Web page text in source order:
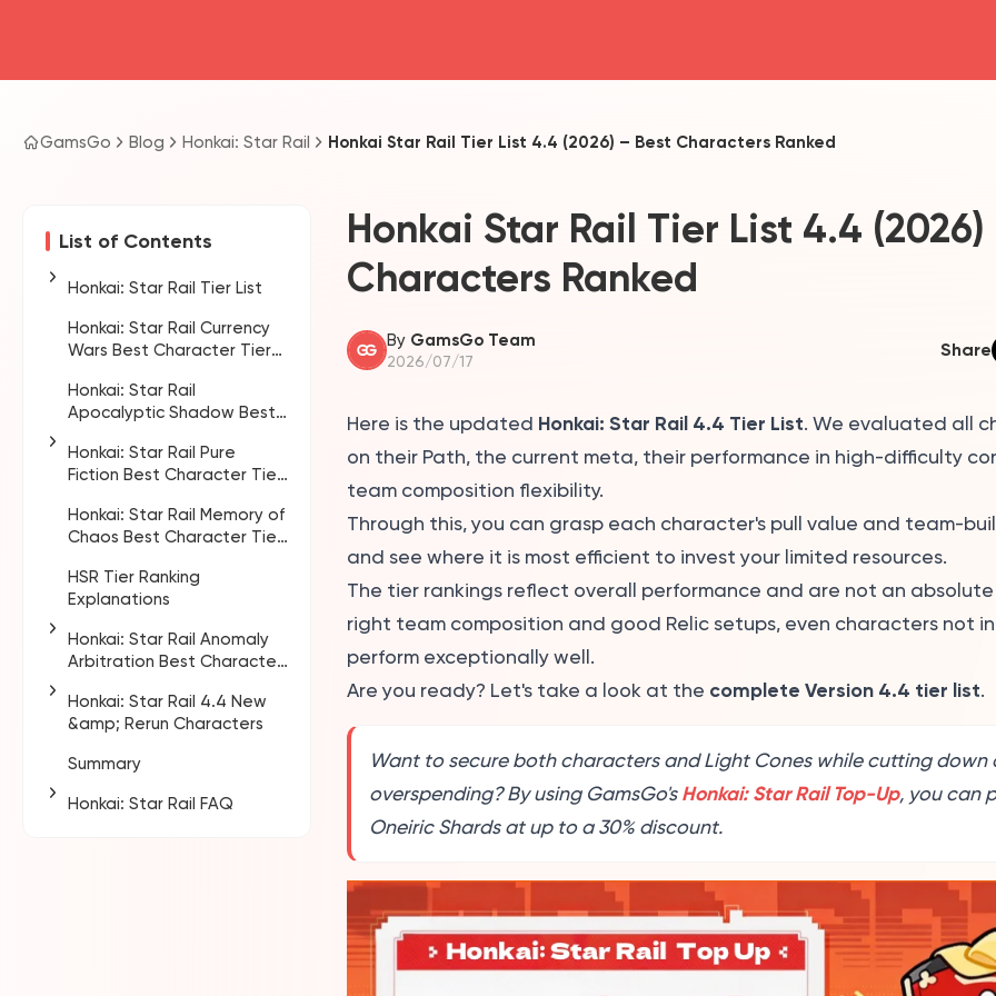
GamsGo Blog Honkai: Star Rail Honkai Star Rail Tier List 4.4 (2026) – Best Characters Ranked
List of Contents
Honkai: Star Rail Tier List
Who should you
prioritize in Version 4.4?
How to use the Honkai:
Star Rail 4.4 tier list
Honkai: Star Rail Currency
Wars Best Character Tier
Honkai: Star Rail
Apocalyptic Shadow Best
Honkai: Star Rail Pure
Fiction Best Character Tier
Pure Fiction • Paradox of
Vanity Analysis
Key Points This Cycle
Honkai: Star Rail Memory of
Chaos Best Character Tier
HSR Tier Ranking
Explanations
Honkai: Star Rail Anomaly
Arbitration Best Character
Anomaly Arbitration Tier
Evaluation Criteria
Honkai: Star Rail 4.4 New
&amp; Rerun Characters
HSR 4.4 Banner Release
Summary
Honkai: Star Rail FAQ
Honkai Star Rail Tier List 4.4
Characters Ranked
By GamsGo Team
2026/07/17
Share
Here is the updated Honkai: Star Rail 4.4 Tier List. We evaluated all
on their Path, the current meta, their performance in high-difficulty
team composition flexibility.
Through this, you can grasp each character's pull value and team-
and see where it is most efficient to invest your limited resources.
The tier rankings reflect overall performance and are not an
right team composition and good Relic setups, even characters not
perform exceptionally well.
Are you ready? Let's take a look at the complete Version 4.4 tier list.
Want to secure both characters and Light Cones while cutting down
overspending? By using GamsGo's Honkai: Star Rail Top-Up, you can
Oneiric Shards at up to a 30% discount.